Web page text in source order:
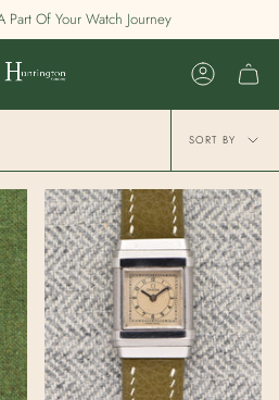
Part Of Your Watch Journey
Account
SORT BY